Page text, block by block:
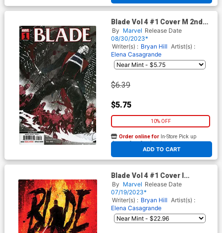
Blade Vol 4 #1 Cover M 2nd
Ptg Elena Casagrande Variant
Cover
By Marvel Release Date
08/30/2023*
Writer(s) : Bryan Hill Artist(s) :
Elena Casagrande
$6.39
$5.75
10% OFF
ADD TO CART
Order online for In-Store Pick up
At any of our four locations
Blade Vol 4 #1 Cover I
Incentive Kaare Andrews
Variant Cover
By Marvel Release Date
07/19/2023*
Writer(s) : Bryan Hill Artist(s) :
Elena Casagrande